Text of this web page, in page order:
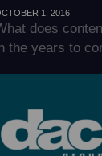
1, 2016
does
the years to